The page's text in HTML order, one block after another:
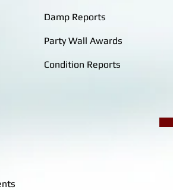
Damp Reports
Party Wall Awards
Condition Reports